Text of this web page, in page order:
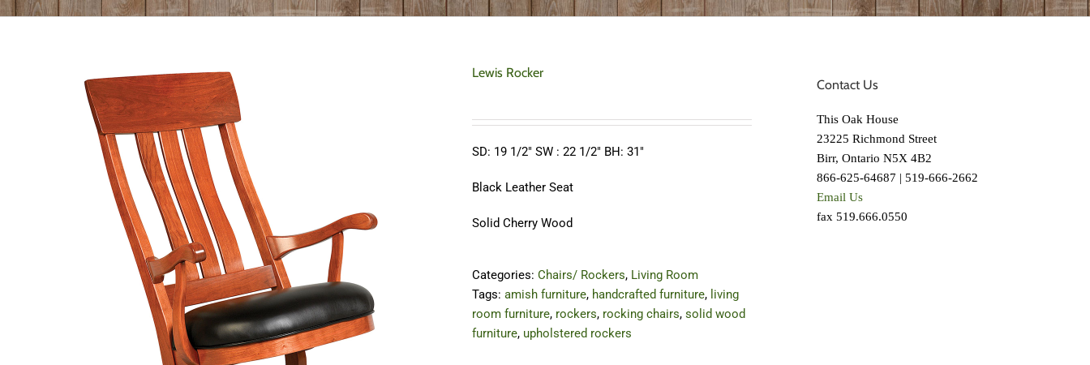
Lewis Rocker
SD: 19 1/2″ SW : 22 1/2″ BH: 31″
Black Leather Seat
Solid Cherry Wood
Categories: Chairs/ Rockers, Living Room
Tags: amish furniture, handcrafted furniture, living
room furniture, rockers, rocking chairs, solid wood
furniture, upholstered rockers
Contact Us
This Oak House
23225 Richmond Street
Birr, Ontario N5X 4B2
866-625-64687 | 519-666-2662
Email Us
fax 519.666.0550